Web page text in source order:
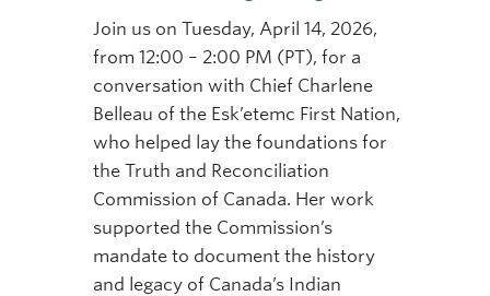
Join us on Tuesday, April 14, 2026,
from 12:00 – 2:00 PM (PT), for a
conversation with Chief Charlene
Belleau of the Esk’etemc First Nation,
who helped lay the foundations for
the Truth and Reconciliation
Commission of Canada. Her work
supported the Commission’s
mandate to document the history
and legacy of Canada’s Indian